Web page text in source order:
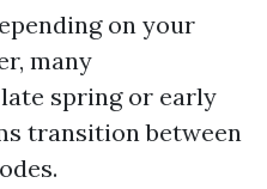
on your
many
spring or early
transition between